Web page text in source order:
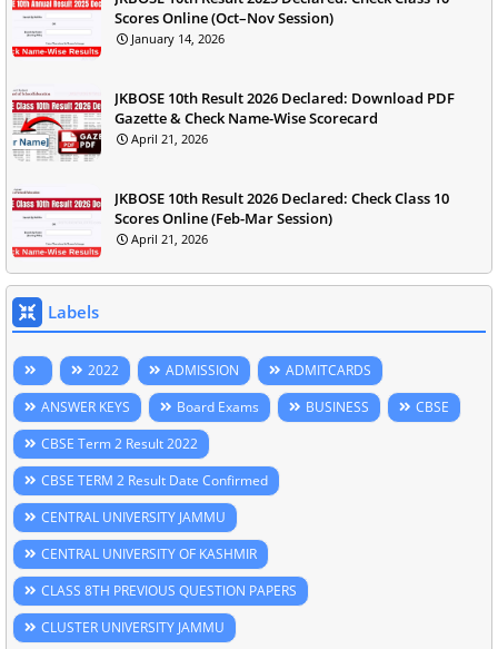
Scores Online (Oct–Nov Session)
January 14, 2026
JKBOSE 10th Result 2026 Declared: Download PDF
Gazette & Check Name-Wise Scorecard
April 21, 2026
JKBOSE 10th Result 2026 Declared: Check Class 10
Scores Online (Feb-Mar Session)
April 21, 2026
Labels
2022 ADMISSION
ADMITCARDS
ANSWER KEYS
Board Exams BUSINESS
CBSE
CBSE Term 2 Result 2022
CBSE TERM 2 Result Date Confirmed
CENTRAL UNIVERSITY JAMMU
CENTRAL UNIVERSITY OF KASHMIR
CLASS 8TH PREVIOUS QUESTION PAPERS
CLUSTER UNIVERSITY JAMMU